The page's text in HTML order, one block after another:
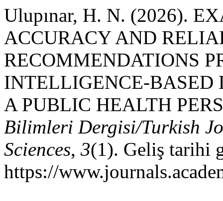
Ulupınar, H. N. (2026).
ACCURACY AND
RECOMMENDATIONS
INTELLIGENCE-BASED
A PUBLIC HEALTH
Bilimleri Dergisi/Turkish
Sciences, 3(1). Geliş tarihi
https://